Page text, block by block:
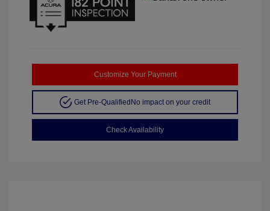
Customize Your Payment
Get Pre-Qualified No impact on your credit
Check Availability